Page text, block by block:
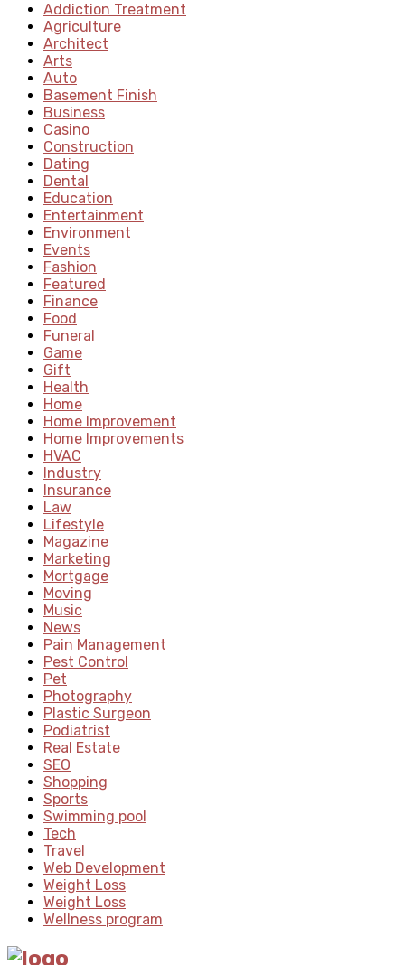
Addiction Treatment
Agriculture
Architect
Arts
Auto
Basement Finish
Business
Casino
Construction
Dating
Dental
Education
Entertainment
Environment
Events
Fashion
Featured
Finance
Food
Funeral
Game
Gift
Health
Home
Home Improvement
Home Improvements
HVAC
Industry
Insurance
Law
Lifestyle
Magazine
Marketing
Mortgage
Moving
Music
News
Pain Management
Pest Control
Pet
Photography
Plastic Surgeon
Podiatrist
Real Estate
SEO
Shopping
Sports
Swimming pool
Tech
Travel
Web Development
Weight Loss
Weight Loss
Wellness program